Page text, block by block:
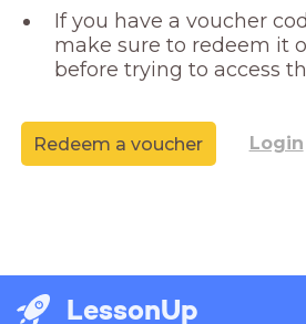
If you have a voucher
make sure to redeem it
before trying to access
Redeem a voucher Login
LessonUp